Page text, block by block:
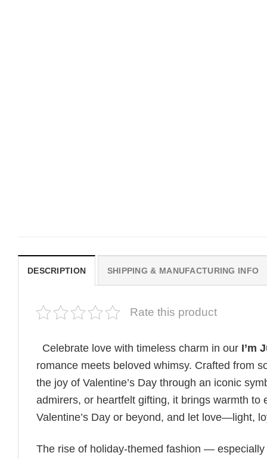
DESCRIPTION SHIPPING & MANUFACTURING INFO
Rate this product
Celebrate love with timeless charm in our I’m
romance meets beloved whimsy. Crafted from
the joy of Valentine’s Day through an iconic
admirers, or heartfelt gifting, it brings warmth
Valentine’s Day or beyond, and let love—light,
The rise of holiday-themed fashion — especially